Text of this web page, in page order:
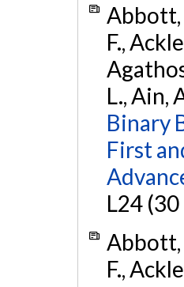
Abbott,
F.,
L., Ain,
Binary
First
L24 (30
Abbott,
F.,